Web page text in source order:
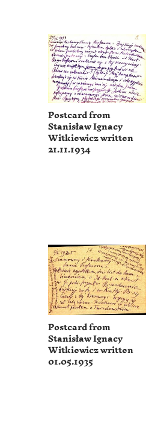
Postcard from
Stanisław Ignacy
Witkiewicz written
21.11.1934
Postcard from
Stanisław Ignacy
Witkiewicz written
01.05.1935